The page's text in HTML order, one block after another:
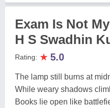
Exam Is Not
H S Swadhin
Rating: ★ 5.0
The lamp still burns at
While weary shadows
Books lie open like